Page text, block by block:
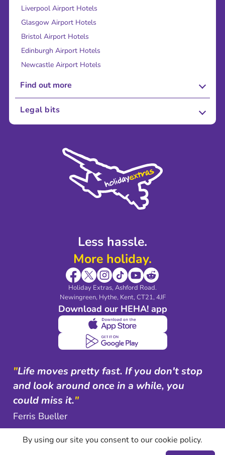
Less hassle.
More holiday.
Holiday Extras, Ashford Road.
Newingreen, Hythe, Kent, CT21, 4JF
Download our HEHA! app
Liverpool Airport Hotels
Glasgow Airport Hotels
Bristol Airport Hotels
Edinburgh Airport Hotels
Newcastle Airport Hotels
Find out more
About Us
Sustainability
Legal bits
Modern Slavery Agreement
"Life moves pretty fast. If you don't stop
and look around once in a while, you
could miss it."
Ferris Bueller
By using our site you consent to our cookie policy.